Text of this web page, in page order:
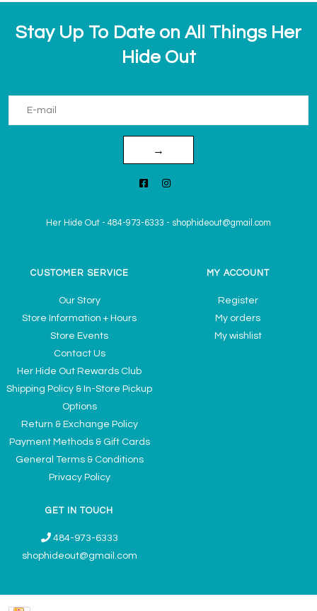
Stay Up To Date on All Things Her
Hide Out
→
Her Hide Out - 484-973-6333 - shophideout@gmail.com
CUSTOMER SERVICE
Our Story
Store Information + Hours
Store Events
Contact Us
Her Hide Out Rewards Club
Shipping Policy & In-Store Pickup
Options
Return & Exchange Policy
Payment Methods & Gift Cards
General Terms & Conditions
Privacy Policy
MY ACCOUNT
Register
My orders
My wishlist
GET IN TOUCH
484-973-6333
shophideout@gmail.com